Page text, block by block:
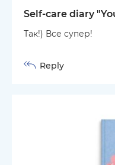
Self-care diary
Так!) Все супер!
Reply